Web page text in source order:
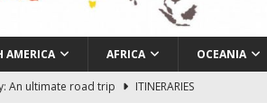
AMERICA AFRICA OCEANIA
An ultimate road trip
ITINERARIES